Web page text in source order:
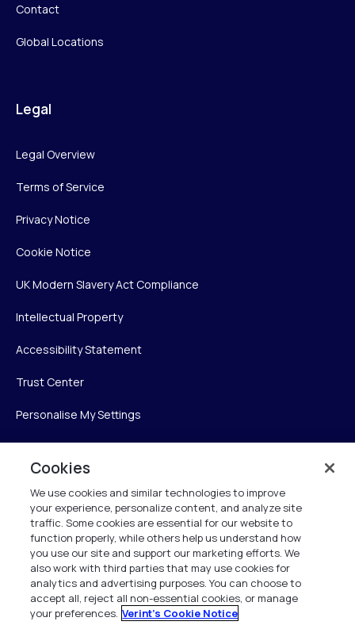
Contact
Global Locations
Legal
Legal Overview
Terms of Service
Privacy Notice
Cookie Notice
UK Modern Slavery Act Compliance
Intellectual Property
Accessibility Statement
Trust Center
Personalise My Settings
Verint Systems Inc.
225 Broadhollow Road, Suite 130
Melville, NY 11747
1 (800) 483-7468
All Rights Reserved 2026
Cookies
We use cookies and similar technologies to improve
your experience, personalize content, and analyze site
traffic. Some cookies are essential for our website to
function properly, while others help us understand how
you use our site and support our marketing efforts. We
also work with third parties that may use cookies for
analytics and advertising purposes. You can choose to
accept all, reject all non-essential cookies, or manage
your preferences. Verint's Cookie Notice